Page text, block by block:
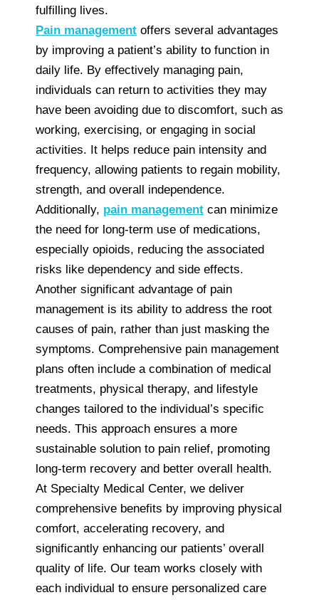
fulfilling lives.
Pain management offers several advantages
by improving a patient’s ability to function in
daily life. By effectively managing pain,
individuals can return to activities they may
have been avoiding due to discomfort, such as
working, exercising, or engaging in social
activities. It helps reduce pain intensity and
frequency, allowing patients to regain mobility,
strength, and overall independence.
Additionally, pain management can minimize
the need for long-term use of medications,
especially opioids, reducing the associated
risks like dependency and side effects.
Another significant advantage of pain
management is its ability to address the root
causes of pain, rather than just masking the
symptoms. Comprehensive pain management
plans often include a combination of medical
treatments, physical therapy, and lifestyle
changes tailored to the individual’s specific
needs. This approach ensures a more
sustainable solution to pain relief, promoting
long-term recovery and better overall health.
At Specialty Medical Center, we deliver
comprehensive benefits by improving physical
comfort, accelerating recovery, and
significantly enhancing our patients’ overall
quality of life. Our team works closely with
each individual to ensure personalized care